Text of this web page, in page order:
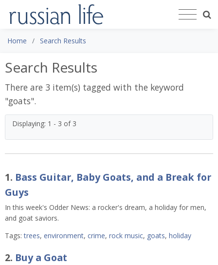
Home Search Results
Search Results
There are 3 item(s) tagged with the keyword
"goats".
Displaying: 1 - 3 of 3
1. Bass Guitar, Baby Goats, and a Break for
Guys
In this week's Odder News: a rocker's dream, a holiday for men,
and goat saviors.
Tags: trees, environment, crime, rock music, goats, holiday
2. Buy a Goat